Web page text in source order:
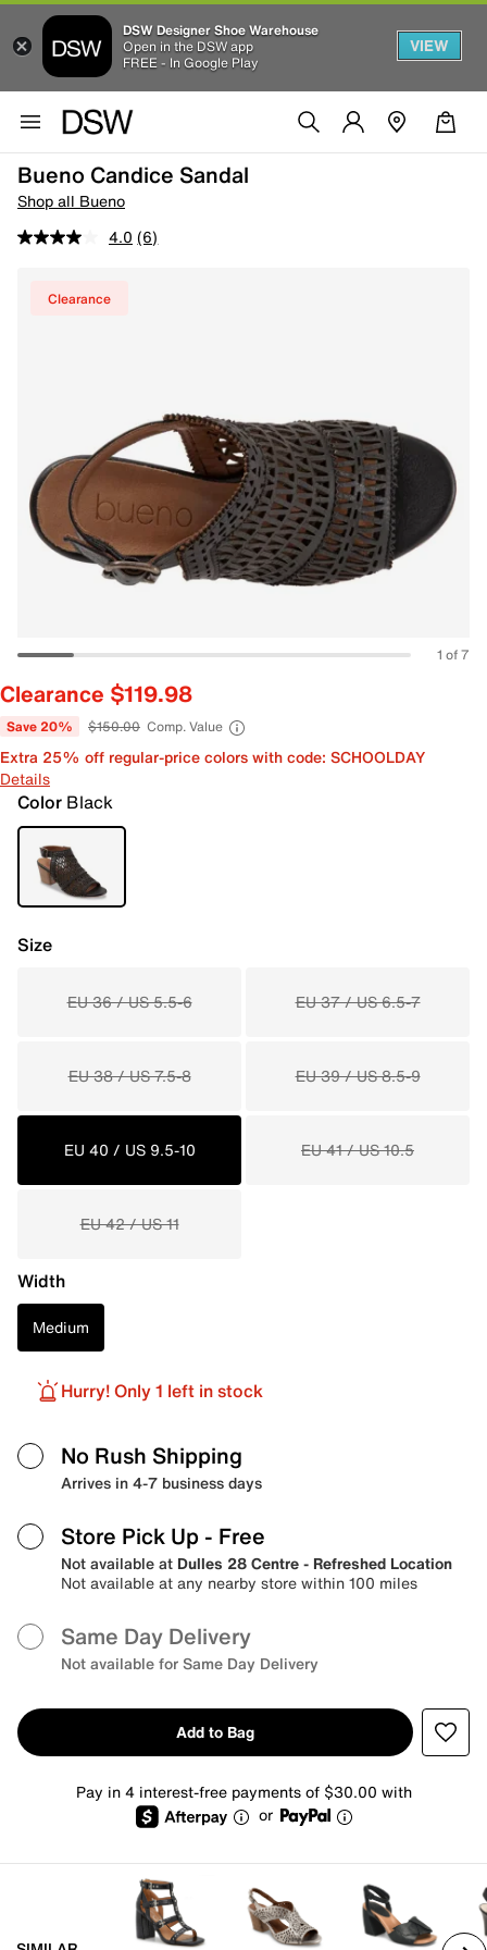
DSW Designer Shoe Warehouse
Open in the DSW app
FREE - In Google Play
VIEW
Bueno Candice Sandal
Shop all Bueno
4.0 (6)
Clearance
1 of 7
Clearance $119.98
Save 20% $150.00 Comp. Value
Extra 25% off regular-price colors with code: SCHOOLDAY
Details
Color Black
Size
EU 36 / US 5.5-6 EU 37 / US 6.5-7
EU 38 / US 7.5-8 EU 39 / US 8.5-9
EU 40 / US 9.5-10 EU 41 / US 10.5
EU 42 / US 11
Width
Medium
Hurry! Only 1 left in stock
No Rush Shipping
Arrives in 4-7 business days
Store Pick Up - Free
Not available at Dulles 28 Centre - Refreshed Location
Not available at any nearby store within 100 miles
Same Day Delivery
Not available for Same Day Delivery
Add to Bag
Pay in 4 interest-free payments of $30.00 with
or